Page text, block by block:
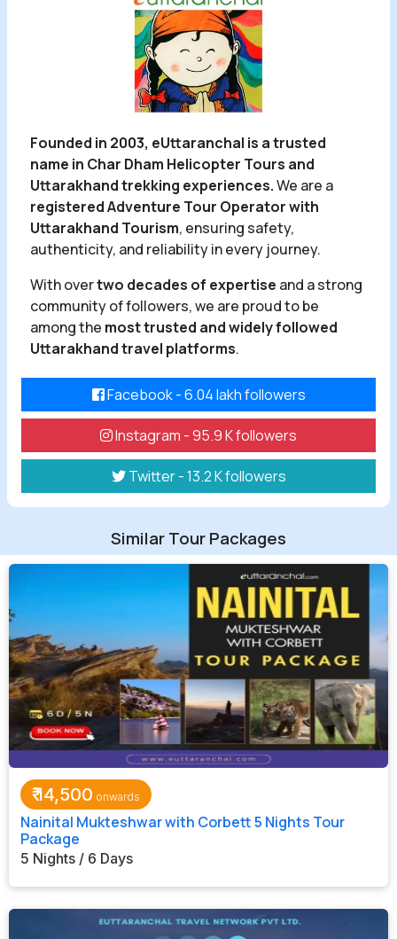
Founded in 2003, eUttaranchal is a trusted
name in Char Dham Helicopter Tours and
Uttarakhand trekking experiences.We are a
registered Adventure Tour Operator with
Uttarakhand Tourism, ensuring safety,
authenticity, and reliability in every journey.
With overtwo decades of expertise and a strong
community of followers, we are proud to be
among the most trusted and widely followed
Uttarakhand travel platforms.
Facebook - 6.04 lakh followers
Instagram - 95.9 K followers
Twitter - 13.2 K followers
Similar Tour Packages
₹14,500
Nainital Mukteshwar with Corbett 5 Nights Tour
Package
5 Nights / 6 Days